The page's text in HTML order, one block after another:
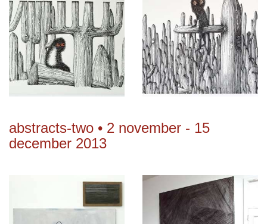
abstracts-two • 2 november - 15
december 2013